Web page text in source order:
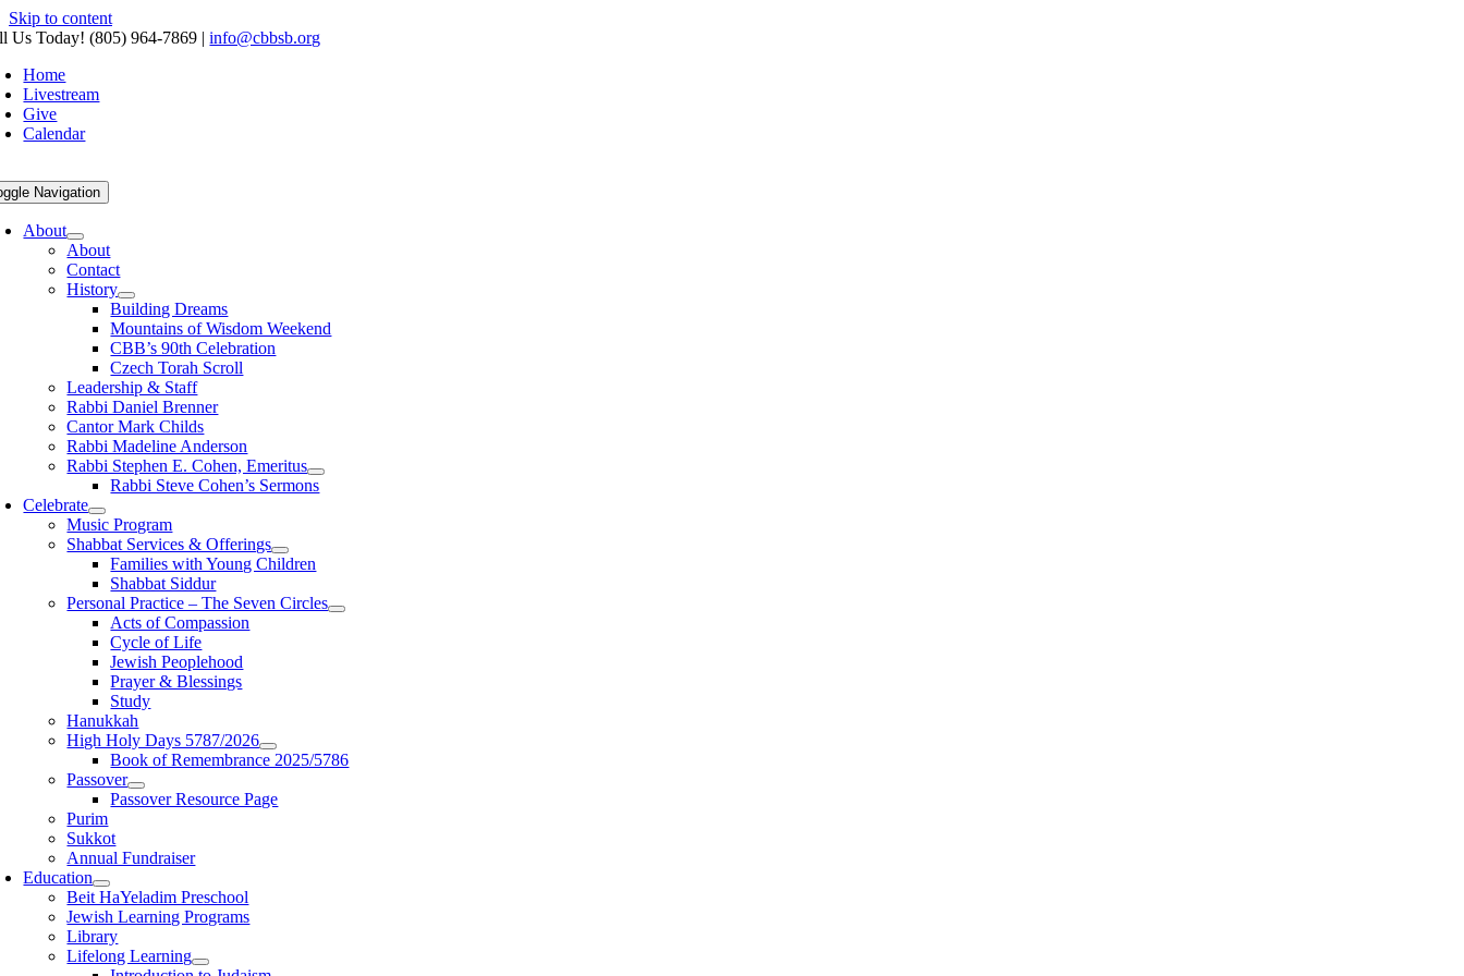
Skip to content
Us Today! (805) 964-7869 |info@cbbsb.org
Home
Livestream
Give
Calendar
Navigation
About
About
Contact
History
Building Dreams
Mountains of Wisdom Weekend
CBB’s 90th Celebration
Czech Torah Scroll
Leadership & Staff
Rabbi Daniel Brenner
Cantor Mark Childs
Rabbi Madeline Anderson
Rabbi Stephen E. Cohen, Emeritus
Rabbi Steve Cohen’s Sermons
Celebrate
Music Program
Shabbat Services & Offerings
Families with Young Children
Shabbat Siddur
Personal Practice – The Seven Circles
Acts of Compassion
Cycle of Life
Jewish Peoplehood
Prayer & Blessings
Study
Hanukkah
High Holy Days 5787/2026
Book of Remembrance 2025/5786
Passover
Passover Resource Page
Purim
Sukkot
Annual Fundraiser
Education
Beit HaYeladim Preschool
Jewish Learning Programs
Library
Lifelong Learning